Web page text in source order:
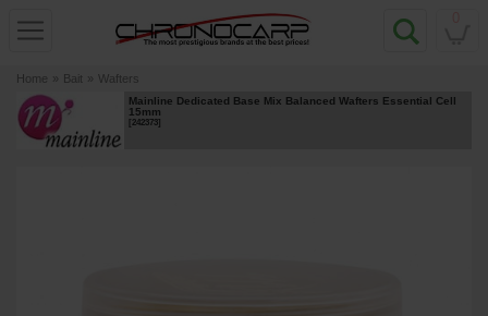
Home » Bait » Wafters
Mainline Dedicated Base Mix Balanced Wafters Essential Cell
15mm
[242373]